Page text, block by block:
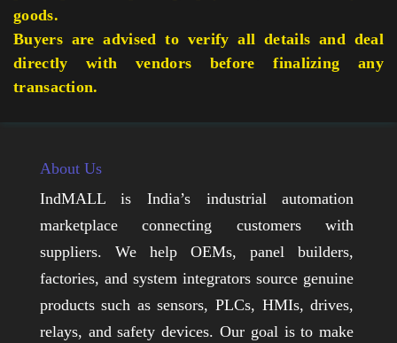
goods.
Buyers are advised to verify all details and deal
directly with vendors before finalizing any
transaction.
About Us
IndMALL is India’s industrial automation
marketplace connecting customers with
suppliers. We help OEMs, panel builders,
factories, and system integrators source genuine
products such as sensors, PLCs, HMIs, drives,
relays, and safety devices. Our goal is to make